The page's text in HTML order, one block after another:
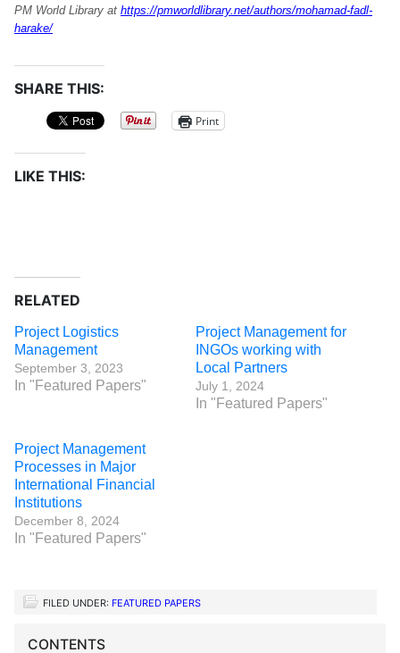
PM World Library at https://pmworldlibrary.net/authors/mohamad-fadl-
harake/
SHARE THIS:
Print
LIKE THIS:
RELATED
Project Logistics
Management
September 3, 2023
In "Featured Papers"
Project Management for
INGOs working with
Local Partners
July 1, 2024
In "Featured Papers"
Project Management
Processes in Major
International Financial
Institutions
December 8, 2024
In "Featured Papers"
FILED UNDER: FEATURED PAPERS
CONTENTS